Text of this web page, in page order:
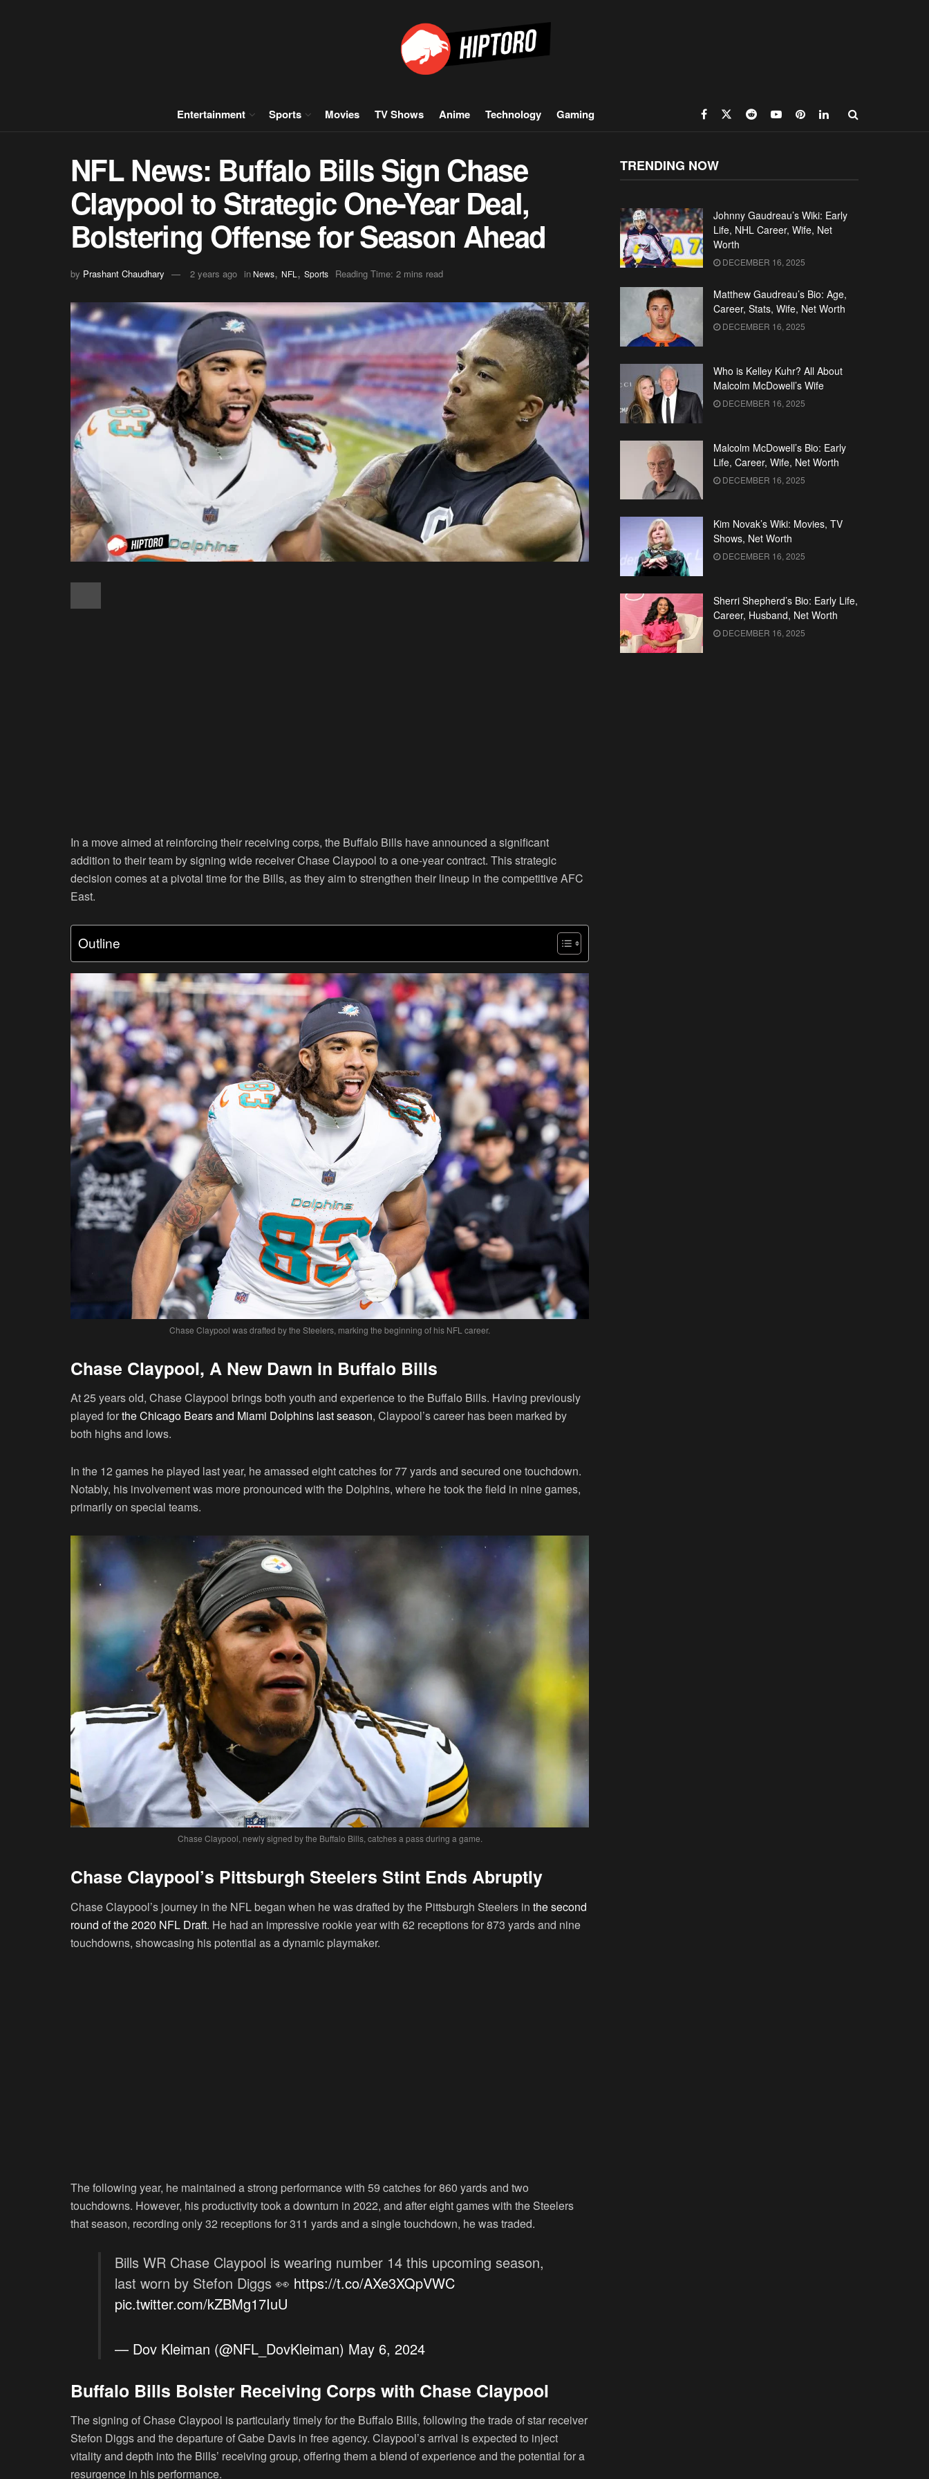
Entertainment Sports Movies TV Shows Anime Technology Gaming
NFL News: Buffalo Bills Sign Chase
Claypool to Strategic One-Year Deal,
Bolstering Offense for Season Ahead
by Prashant Chaudhary 2 years ago in News, NFL , Sports Reading Time: 2 mins read
In a move aimed at reinforcing their receiving corps, the Buffalo Bills have announced a significant
addition to their team by signing wide receiver Chase Claypool to a one-year contract. This strategic
decision comes at a pivotal time for the Bills, as they aim to strengthen their lineup in the competitive AFC
East.
Outline
Chase Claypool was drafted by the Steelers, marking the beginning of his NFL career.
Chase Claypool, A New Dawn in Buffalo Bills
At 25 years old, Chase Claypool brings both youth and experience to the Buffalo Bills. Having previously
played forthe Chicago Bears and Miami Dolphins last season, Claypool’s career has been marked by
both highs and lows.
In the 12 games he played last year, he amassed eight catches for 77 yards and secured one touchdown.
Notably, his involvement was more pronounced with the Dolphins, where he took the field in nine games,
primarily on special teams.
Chase Claypool, newly signed by the Buffalo Bills, catches a pass during a game.
Chase Claypool’s Pittsburgh Steelers Stint Ends Abruptly
Chase Claypool’s journey in the NFL began when he was drafted by the Pittsburgh Steelers in the second
round of the 2020 NFL Draft. He had an impressive rookie year with 62 receptions for 873 yards and nine
touchdowns, showcasing his potential as a dynamic playmaker.
The following year, he maintained a strong performance with 59 catches for 860 yards and two
touchdowns. However, his productivity took a downturn in 2022, and after eight games with the Steelers
that season, recording only 32 receptions for 311 yards and a single touchdown, he was traded.
Bills WR Chase Claypool is wearing number 14 this upcoming season,
last worn by Stefon Diggs 👀 https://t.co/AXe3XQpVWC
pic.twitter.com/kZBMg17IuU
— Dov Kleiman (@NFL_DovKleiman) May 6, 2024
Buffalo Bills Bolster Receiving Corps with Chase Claypool
The signing of Chase Claypool is particularly timely for the Buffalo Bills, following the trade of star receiver
Stefon Diggs and the departure of Gabe Davis in free agency. Claypool’s arrival is expected to inject
vitality and depth into the Bills’ receiving group, offering them a blend of experience and the potential for a
resurgence in his performance.
TRENDING NOW
Johnny Gaudreau’s Wiki: Early
Life, NHL Career, Wife, Net
Worth
DECEMBER 16, 2025
Matthew Gaudreau’s Bio: Age,
Career, Stats, Wife, Net Worth
DECEMBER 16, 2025
Who is Kelley Kuhr? All About
Malcolm McDowell’s Wife
DECEMBER 16, 2025
Malcolm McDowell’s Bio: Early
Life, Career, Wife, Net Worth
DECEMBER 16, 2025
Kim Novak’s Wiki: Movies, TV
Shows, Net Worth
DECEMBER 16, 2025
Sherri Shepherd’s Bio: Early Life,
Career, Husband, Net Worth
DECEMBER 16, 2025